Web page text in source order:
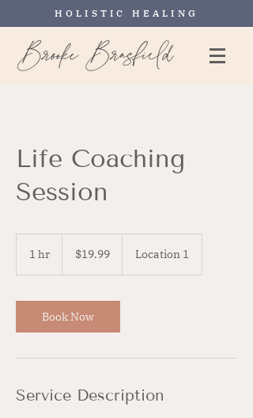
HOLISTIC HEALING
Life Coaching
Session
1 hr
dollars$19.99 Location 1
Book Now
Service Description